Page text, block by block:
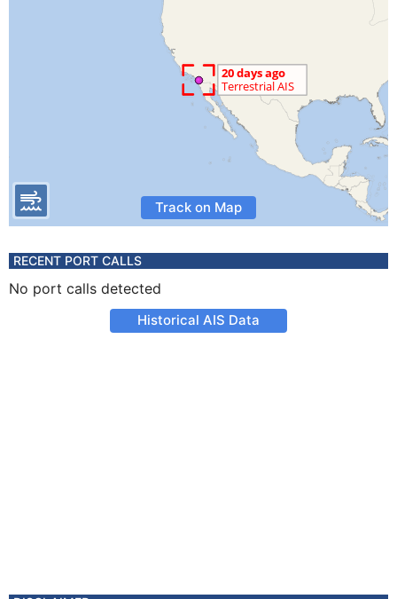
Track on Map
RECENT PORT CALLS
No port calls detected
Historical AIS Data